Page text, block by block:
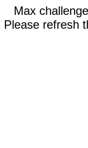
Max
Please refresh